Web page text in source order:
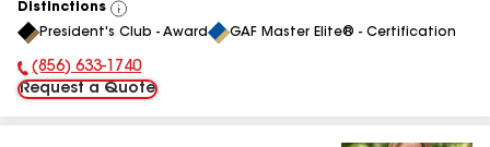
Distinctions
View
All
President's Club - Award GAF Master Elite® - Certification
Phone Number:
(856) 633-1740
Request a Quote